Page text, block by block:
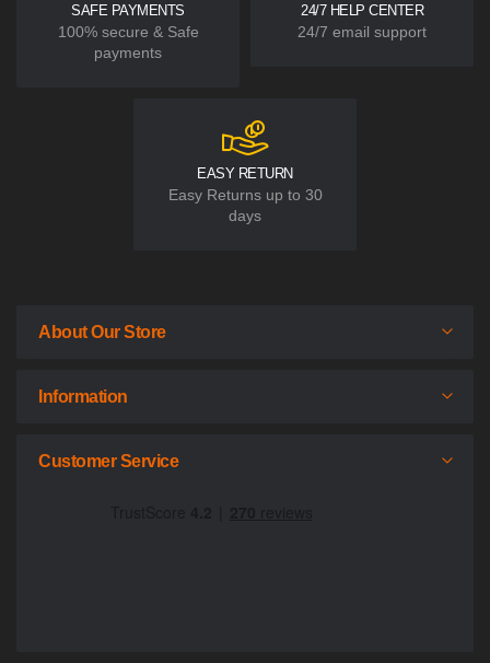
SAFE PAYMENTS
100% secure & Safe
payments
24/7 HELP CENTER
24/7 email support
EASY RETURN
Easy Returns up to 30
days
About Our Store
Information
Customer Service